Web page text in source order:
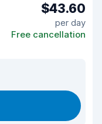
$43.60
per day
Free cancellation